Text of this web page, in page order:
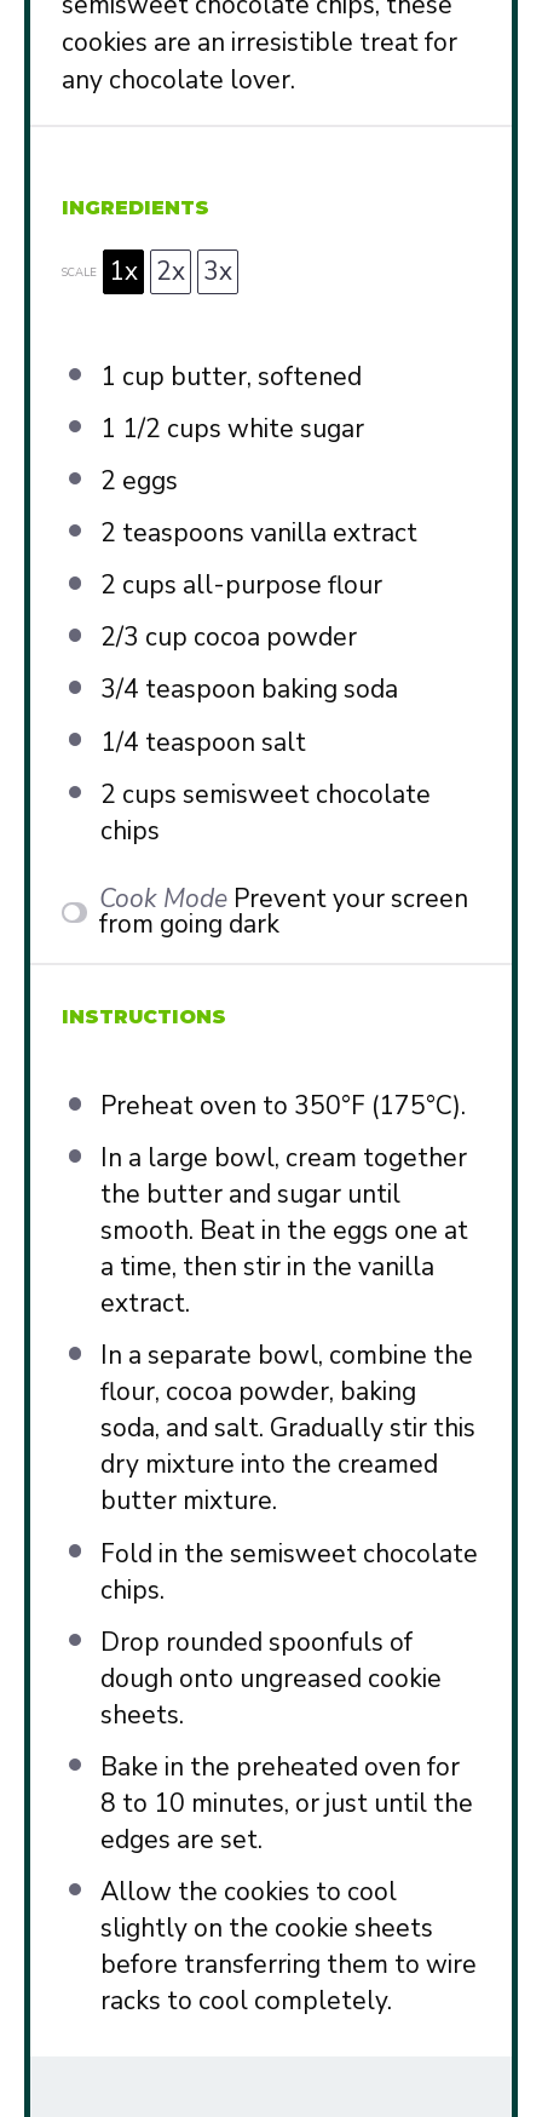
cookies are an irresistible treat for
any chocolate lover.
INGREDIENTS
SCALE 1x 2x 3x
1 cup butter, softened
1 1/2 cups white sugar
2 eggs
2 teaspoons vanilla extract
2 cups all-purpose flour
2/3 cup cocoa powder
3/4 teaspoon baking soda
1/4 teaspoon salt
2 cups semisweet chocolate
chips
Cook Mode Prevent your screen
from going dark
INSTRUCTIONS
Preheat oven to 350°F (175°C).
In a large bowl, cream together
the butter and sugar until
smooth. Beat in the eggs one at
a time, then stir in the vanilla
extract.
In a separate bowl, combine the
flour, cocoa powder, baking
soda, and salt. Gradually stir this
dry mixture into the creamed
butter mixture.
Fold in the semisweet chocolate
chips.
Drop rounded spoonfuls of
dough onto ungreased cookie
sheets.
Bake in the preheated oven for
8 to 10 minutes, or just until the
edges are set.
Allow the cookies to cool
slightly on the cookie sheets
before transferring them to wire
racks to cool completely.